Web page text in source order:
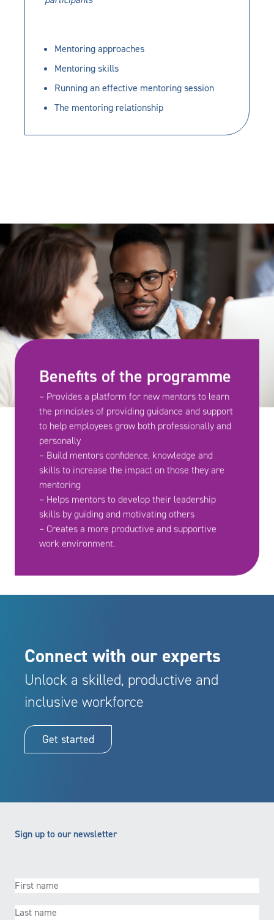
Mentoring approaches
Mentoring skills
Running an effective mentoring session
The mentoring relationship
Benefits of the programme
– Provides a platform for new mentors to learn
the principles of providing guidance and support
to help employees grow both professionally and
personally
– Build mentors confidence, knowledge and
skills to increase the impact on those they are
mentoring
– Helps mentors to develop their leadership
skills by guiding and motivating others
– Creates a more productive and supportive
work environment.
Connect with our experts
Unlock a skilled, productive and
inclusive workforce
Get started
Sign up to our newsletter
First
Last